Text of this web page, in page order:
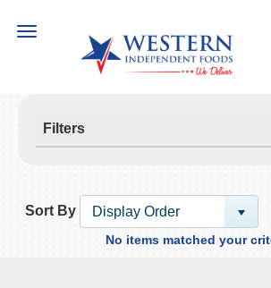
Toggle
navigation
Filters
Sort By Display Order
No items matched your